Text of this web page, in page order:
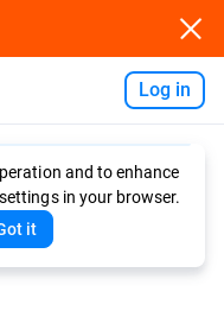
Log in
and to enhance
in your browser.
it